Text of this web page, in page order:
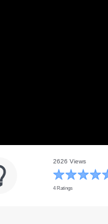
2626 Views
4 Ratings